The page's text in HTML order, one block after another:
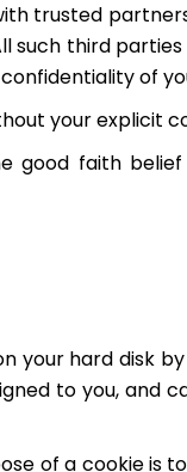
trusted
such third
of
your explicit
good faith
your hard disk
to you, and
of a cookie is